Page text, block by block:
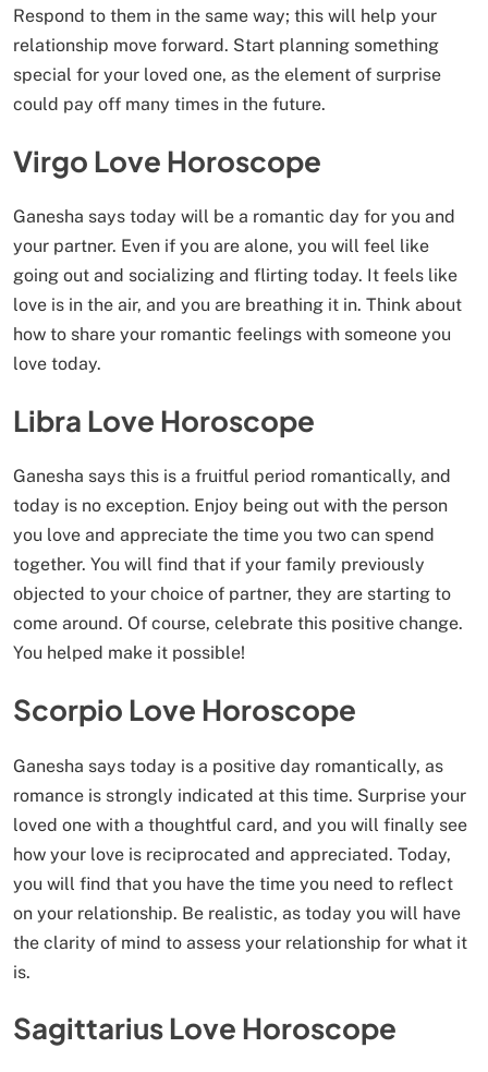
Respond to them in the same way; this will help your
relationship move forward. Start planning something
special for your loved one, as the element of surprise
could pay off many times in the future.
Virgo Love Horoscope
Ganesha says today will be a romantic day for you and
your partner. Even if you are alone, you will feel like
going out and socializing and flirting today. It feels like
love is in the air, and you are breathing it in. Think about
how to share your romantic feelings with someone you
love today.
Libra Love Horoscope
Ganesha says this is a fruitful period romantically, and
today is no exception. Enjoy being out with the person
you love and appreciate the time you two can spend
together. You will find that if your family previously
objected to your choice of partner, they are starting to
come around. Of course, celebrate this positive change.
You helped make it possible!
Scorpio Love Horoscope
Ganesha says today is a positive day romantically, as
romance is strongly indicated at this time. Surprise your
loved one with a thoughtful card, and you will finally see
how your love is reciprocated and appreciated. Today,
you will find that you have the time you need to reflect
on your relationship. Be realistic, as today you will have
the clarity of mind to assess your relationship for what it
is.
Sagittarius Love Horoscope